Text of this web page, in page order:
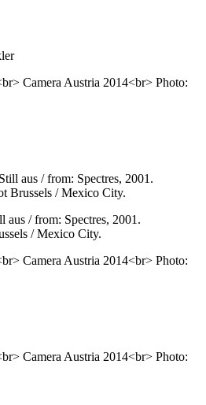
aus / from: Spectres, 2001.
/ Mexico City.